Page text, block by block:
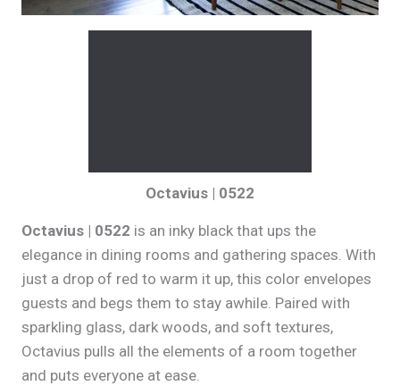
Octavius | 0522
Octavius | 0522 is an inky black that ups the
elegance in dining rooms and gathering spaces. With
just a drop of red to warm it up, this color envelopes
guests and begs them to stay awhile. Paired with
sparkling glass, dark woods, and soft textures,
Octavius pulls all the elements of a room together
and puts everyone at ease.